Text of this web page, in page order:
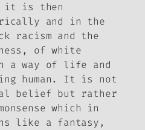
it is then
and in the
racism and the
of white
a way of life and
human. It is not
belief but rather
which in
like a fantasy,